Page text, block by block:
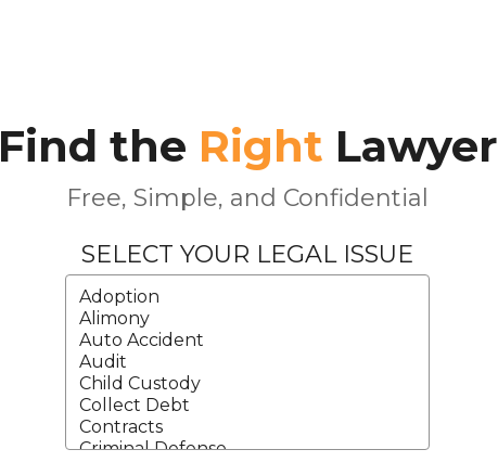
Find the Right Lawyer
Free, Simple, and Confidential
SELECT YOUR LEGAL ISSUE